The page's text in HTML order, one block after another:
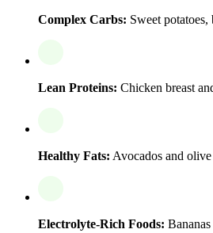
Complex Carbs: Sweet
Lean Proteins: Chicken breast
Healthy Fats: Avocados and
Electrolyte-Rich Foods: